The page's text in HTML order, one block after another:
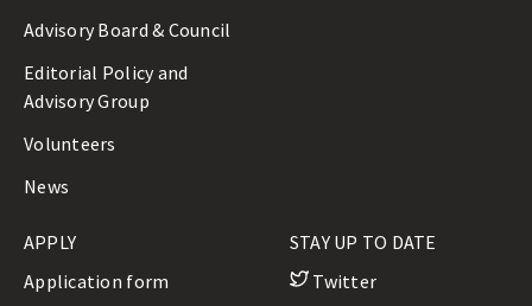
Advisory Board & Council
Editorial Policy and
Advisory Group
Volunteers
News
APPLY
Application form
STAY UP TO DATE
Twitter